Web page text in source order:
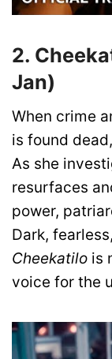
2.
Jan)
When crime
is found
As she
resurfaces
power,
Dark,
Cheekatilo is
voice for the